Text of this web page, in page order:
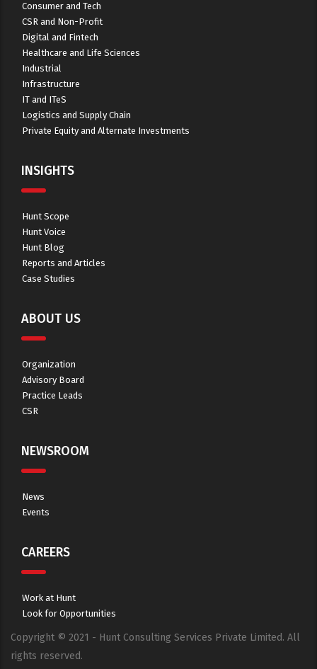
Consumer and Tech
CSR and Non-Profit
Digital and Fintech
Healthcare and Life Sciences
Industrial
Infrastructure
IT and ITeS
Logistics and Supply Chain
Private Equity and Alternate Investments
INSIGHTS
Hunt Scope
Hunt Voice
Hunt Blog
Reports and Articles
Case Studies
ABOUT US
Organization
Advisory Board
Practice Leads
CSR
NEWSROOM
News
Events
CAREERS
Work at Hunt
Look for Opportunities
Copyright © 2021 - Hunt Consulting Services Private Limited. All
rights reserved.